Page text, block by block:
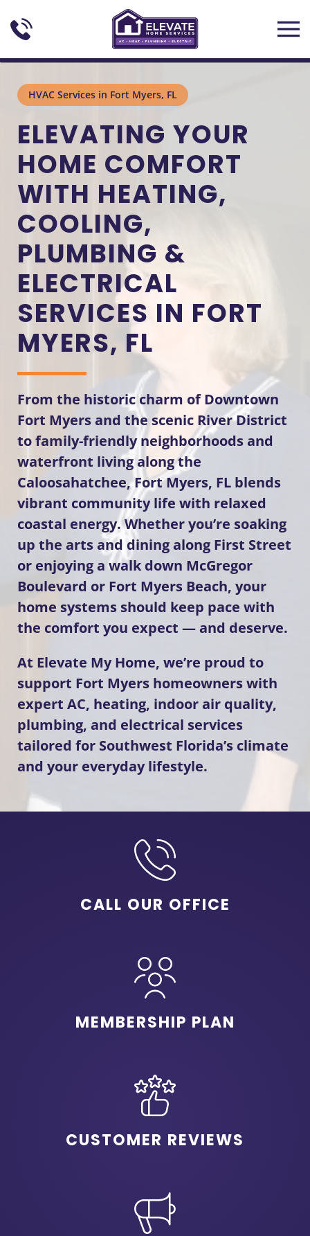
Skip to main content
HVAC Services in Fort Myers, FL
ELEVATING YOUR
HOME COMFORT
WITH HEATING,
COOLING,
PLUMBING &
ELECTRICAL
SERVICES IN FORT
MYERS, FL
From the historic charm of Downtown
Fort Myers and the scenic River District
to family-friendly neighborhoods and
waterfront living along the
Caloosahatchee, Fort Myers, FL blends
vibrant community life with relaxed
coastal energy. Whether you’re soaking
up the arts and dining along First Street
or enjoying a walk down McGregor
Boulevard or Fort Myers Beach, your
home systems should keep pace with
the comfort you expect — and deserve.
At Elevate My Home, we’re proud to
support Fort Myers homeowners with
expert AC, heating, indoor air quality,
plumbing, and electrical services
tailored for Southwest Florida’s climate
and your everyday lifestyle.
CALL OUR OFFICE
MEMBERSHIP PLAN
CUSTOMER REVIEWS